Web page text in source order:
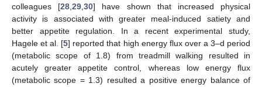
colleagues [28 ,29 ,30] have shown that increased physical
activity is associated with greater meal-induced satiety and
better appetite regulation. In a recent experimental study,
Hagele et al. [5] reported that high energy flux over a 3–d period
(metabolic scope of 1.8) from treadmill walking resulted in
acutely greater appetite control, whereas low energy flux
(metabolic scope = 1.3) resulted a positive energy balance of